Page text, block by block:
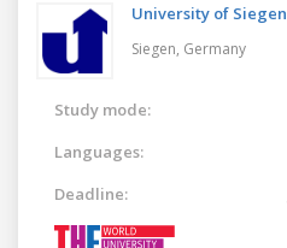
University of Siegen
Siegen, Germany
Study mode:
Languages:
Deadline: